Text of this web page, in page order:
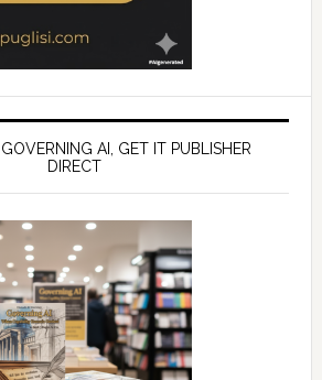
AI, GET IT PUBLISHER
DIRECT